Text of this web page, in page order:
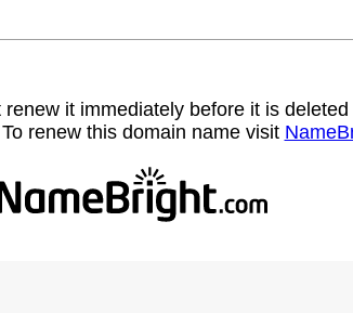
it immediately before it is
renew this domain name visit